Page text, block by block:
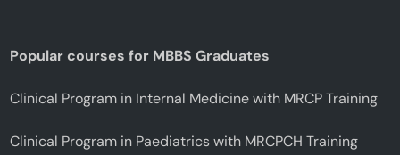
Popular courses for MBBS Graduates
Clinical Program in Internal Medicine with MRCP Training
Clinical Program in Paediatrics with MRCPCH Training